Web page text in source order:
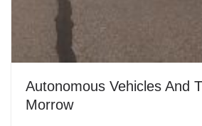
Autonomous Vehicles And
Morrow